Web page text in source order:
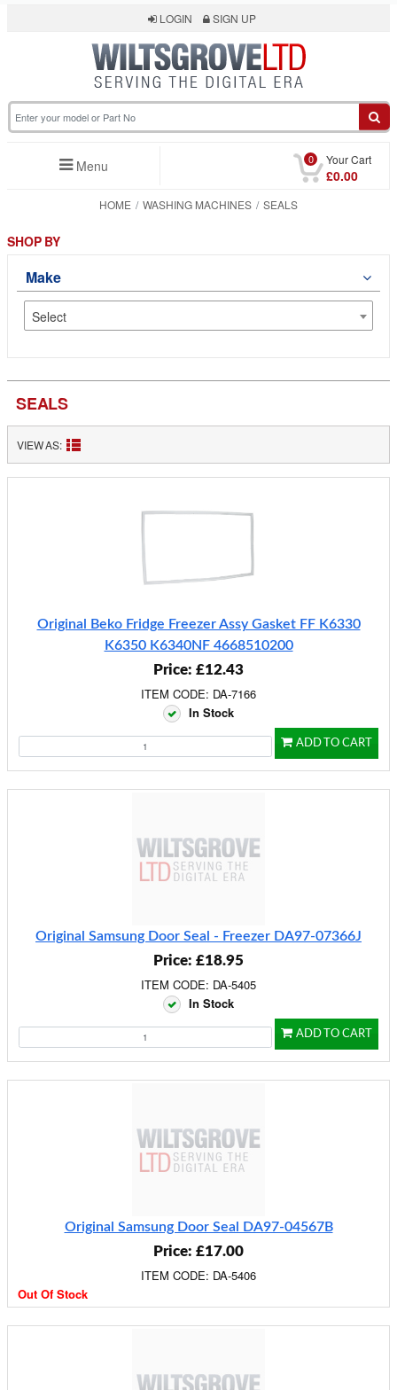
LOGIN SIGN UP
Menu 0 Your Cart
£0.00
HOME WASHING MACHINES SEALS
SEALS
VIEW AS:
Original Beko Fridge Freezer Assy Gasket FF K6330
K6350 K6340NF 4668510200
Price: £12.43
ITEM CODE: DA-7166
In Stock
ADD TO CART
Original Samsung Door Seal - Freezer DA97-07366J
Price: £18.95
ITEM CODE: DA-5405
In Stock
ADD TO CART
Original Samsung Door Seal DA97-04567B
Price: £17.00
ITEM CODE: DA-5406
Out Of Stock
SHOP BY
Make
Select